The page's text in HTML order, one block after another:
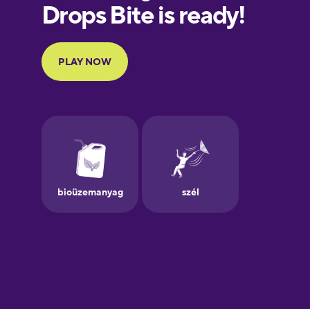
European
Portuguese
Finnish
Galician
German